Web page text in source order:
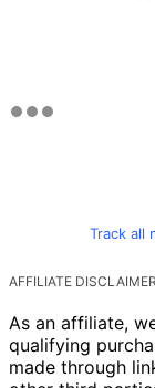
Track all
AFFILIATE DISCLAIMER
As an affiliate,
qualifying
made through